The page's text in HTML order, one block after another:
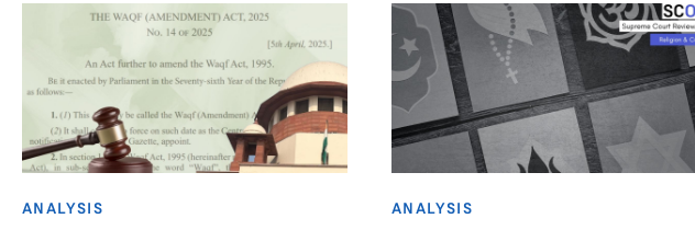
ANALYSIS ANALYSIS